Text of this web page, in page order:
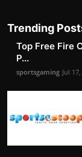
Trending
Top Free Fire
P...
sportsgaming Jul